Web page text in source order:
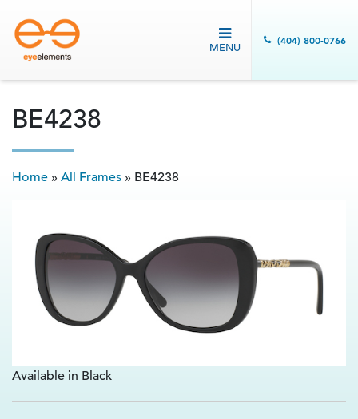
MENU
(404) 800-0766
BE4238
Home » All Frames » BE4238
Available in Black